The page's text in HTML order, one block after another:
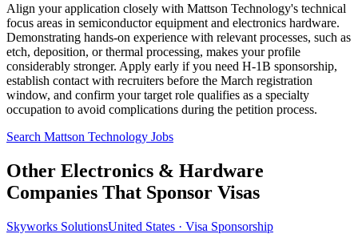
Align your application closely with Mattson Technology's technical
focus areas in semiconductor equipment and electronics hardware.
Demonstrating hands-on experience with relevant processes, such as
etch, deposition, or thermal processing, makes your profile
considerably stronger. Apply early if you need H-1B sponsorship,
establish contact with recruiters before the March registration
window, and confirm your target role qualifies as a specialty
occupation to avoid complications during the petition process.
Search Mattson Technology Jobs
Other Electronics & Hardware
Companies That Sponsor Visas
Skyworks SolutionsUnited States · Visa Sponsorship